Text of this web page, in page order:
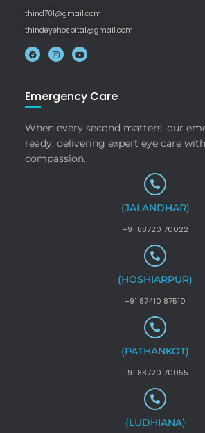
thind701@gmail.com
thindeyehospital@gmail.com
Emergency Care
When every second matters, our
ready, delivering expert eye care
compassion.
(JALANDHAR)
+91 88720 70022
(HOSHIARPUR)
+91 87410 87510
(PATHANKOT)
+91 88720 70055
(LUDHIANA)